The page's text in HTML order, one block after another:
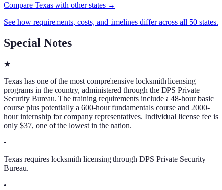
Compare Texas with other states →
See how requirements, costs, and timelines differ across all 50 states.
Special Notes
★
Texas has one of the most comprehensive locksmith licensing
programs in the country, administered through the DPS Private
Security Bureau. The training requirements include a 48-hour basic
course plus potentially a 600-hour fundamentals course and 2000-
hour internship for company representatives. Individual license fee is
only $37, one of the lowest in the nation.
•
Texas requires locksmith licensing through DPS Private Security
Bureau.
•